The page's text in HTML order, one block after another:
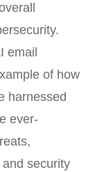
email
of how
harnessed
ever-
security